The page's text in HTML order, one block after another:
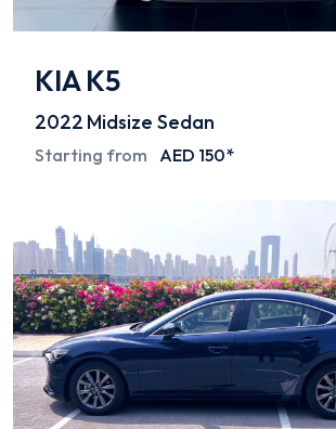
KIA K5
2022 Midsize Sedan
Starting from AED 150*